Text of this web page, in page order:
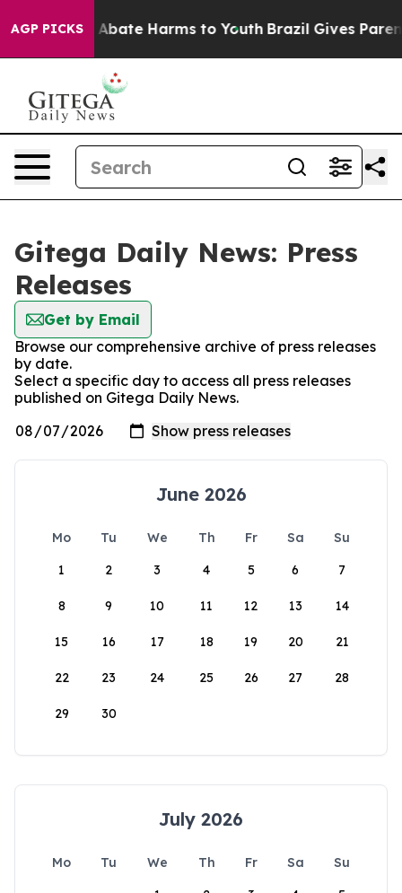
AGP PICKS
Fund to Abate Harms to Youth Brazil Gives
Gitega Daily News: Press
Releases
Get by Email
Browse our comprehensive archive of press releases
by date.
Select a specific day to access all press releases
published on Gitega Daily News.
June 2026
Mo Tu We Th Fr Sa
Su
1
2 3 4 5 6 7
8 9 10 11 12 13 14
15 16 17 18 19 20 21
22 23 24 25 26 27 28
29 30
July 2026
Mo Tu We Th Fr Sa
Su